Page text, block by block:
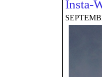
Insta-